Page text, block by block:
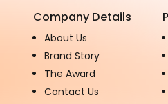
Company Details
About Us
Brand Story
The Award
Contact Us